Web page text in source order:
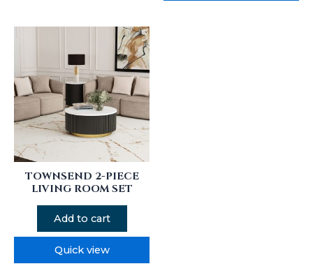
TOWNSEND 2-PIECE
LIVING ROOM SET
Add to cart
Quick view